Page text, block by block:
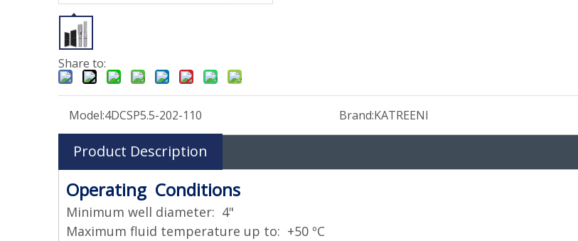
Share to:
Model:4DCSP5.5-202-110 Brand:KATREENI
Product Description
Operating Conditions
Minimum well diameter: 4"
Maximum fluid temperature up to: +50 ºC